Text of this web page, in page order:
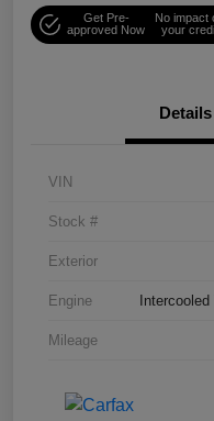
Get Pre-
approved Now
No impact
your
Details
VIN
Stock #
Exterior
Engine
Mileage